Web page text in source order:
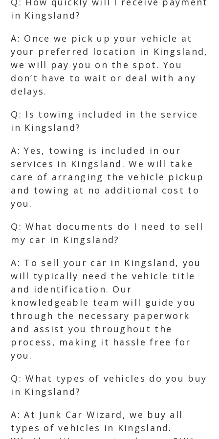
in Kingsland?
A: Once we pick up your vehicle at
your preferred location in Kingsland,
we will pay you on the spot. You
don’t have to wait or deal with any
delays.
Q: Is towing included in the service
in Kingsland?
A: Yes, towing is included in our
services in Kingsland. We will take
care of arranging the vehicle pickup
and towing at no additional cost to
you.
Q: What documents do I need to sell
my car in Kingsland?
A: To sell your car in Kingsland, you
will typically need the vehicle title
and identification. Our
knowledgeable team will guide you
through the necessary paperwork
and assist you throughout the
process, making it hassle free for
you.
Q: What types of vehicles do you buy
in Kingsland?
A: At Junk Car Wizard, we buy all
types of vehicles in Kingsland.